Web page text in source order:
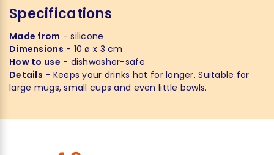
Specifications
Made from - silicone
Dimensions - 10 ø x 3 cm
How to use - dishwasher-safe
Details - Keeps your drinks hot for longer. Suitable for
large mugs, small cups and even little bowls.